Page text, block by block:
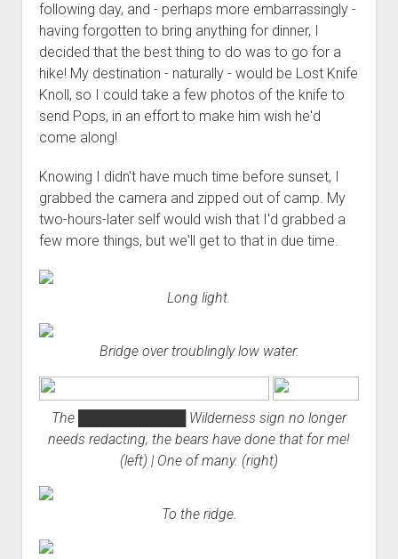
following day, and - perhaps more embarrassingly -
having forgotten to bring anything for dinner, I
decided that the best thing to do was to go for a
hike! My destination - naturally - would be Lost Knife
Knoll, so I could take a few photos of the knife to
send Pops, in an effort to make him wish he'd
come along!
Knowing I didn't have much time before sunset, I
grabbed the camera and zipped out of camp. My
two-hours-later self would wish that I'd grabbed a
few more things, but we'll get to that in due time.
Long light.
Bridge over troublingly low water.
The
Wilderness sign no longer
needs redacting, the bears have done that for me!
(left) | One of many. (right)
To the ridge.